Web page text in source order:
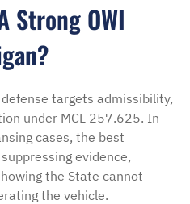
Strong OWI
targets admissibility,
under MCL 257.625. In
cases, the best
evidence,
the State cannot
the vehicle.